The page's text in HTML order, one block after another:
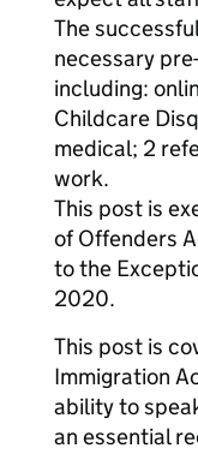
The
necessary
including:
Childcare
medical; 2
work.
This post is
of Offenders
to the
2020.
This post is
Immigration
ability to
an essential